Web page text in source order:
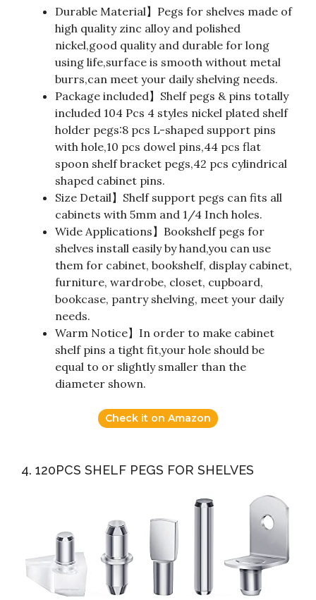
Durable Material】Pegs for shelves made of
high quality zinc alloy and polished
nickel,good quality and durable for long
using life,surface is smooth without metal
burrs,can meet your daily shelving needs.
Package included】Shelf pegs & pins totally
included 104 Pcs 4 styles nickel plated shelf
holder pegs:8 pcs L-shaped support pins
with hole,10 pcs dowel pins,44 pcs flat
spoon shelf bracket pegs,42 pcs cylindrical
shaped cabinet pins.
Size Detail】Shelf support pegs can fits all
cabinets with 5mm and 1/4 Inch holes.
Wide Applications】Bookshelf pegs for
shelves install easily by hand,you can use
them for cabinet, bookshelf, display cabinet,
furniture, wardrobe, closet, cupboard,
bookcase, pantry shelving, meet your daily
needs.
Warm Notice】In order to make cabinet
shelf pins a tight fit,your hole should be
equal to or slightly smaller than the
diameter shown.
Check it on Amazon
4. 120PCS SHELF PEGS FOR SHELVES